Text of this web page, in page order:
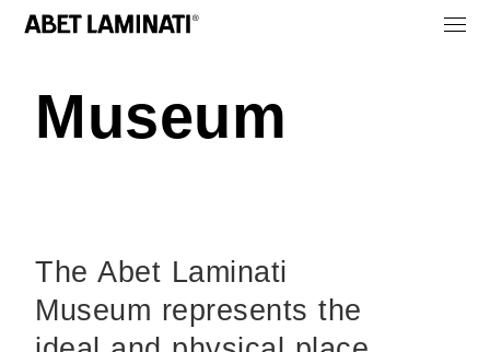
Museum
The Abet Laminati
Museum represents the